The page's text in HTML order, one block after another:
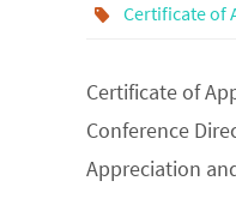
Certificate of
Certificate of
Conference
Appreciation